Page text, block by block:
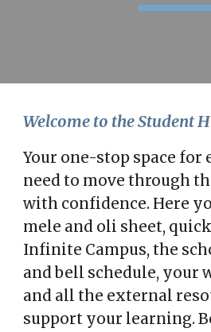
Welcome to the Student
Your one-stop space
need to move through
with confidence. Here
mele and oli sheet,
Infinite Campus, the
and bell schedule, your
and all the external
support your learning.